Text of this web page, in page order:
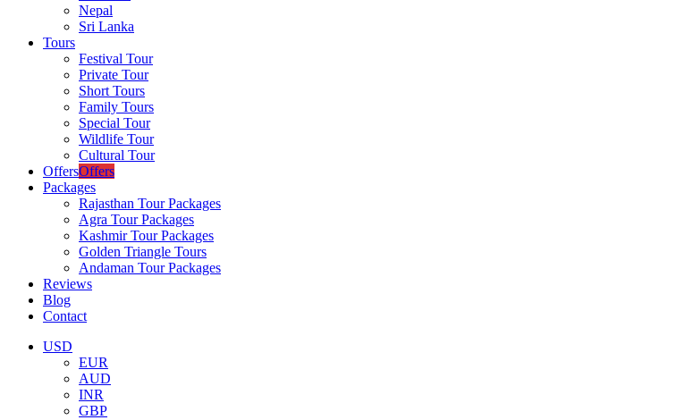
Nepal
Sri Lanka
Tours
Festival Tour
Private Tour
Short Tours
Family Tours
Special Tour
Wildlife Tour
Cultural Tour
OffersOffers
Packages
Rajasthan Tour Packages
Agra Tour Packages
Kashmir Tour Packages
Golden Triangle Tours
Andaman Tour Packages
Reviews
Blog
Contact
USD
EUR
AUD
INR
GBP